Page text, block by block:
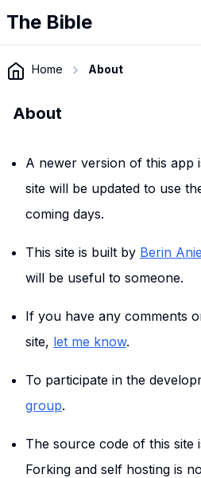
The Bible
Home About
About
A newer version of this app
site will be updated to use
coming days.
This site is built by Berin
will be useful to someone.
If you have any comments
site, let me know.
To participate in the
group.
The source code of this site
Forking and self hosting is